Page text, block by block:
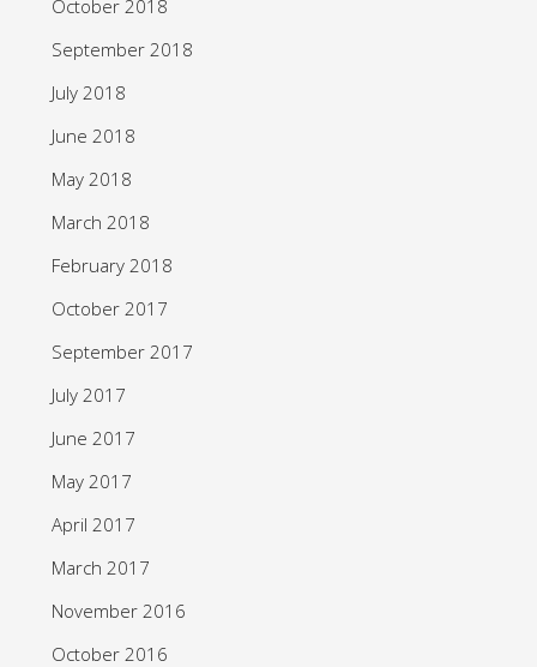
October 2018
September 2018
July 2018
June 2018
May 2018
March 2018
February 2018
October 2017
September 2017
July 2017
June 2017
May 2017
April 2017
March 2017
November 2016
October 2016